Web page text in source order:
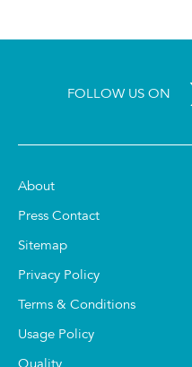
FOLLOW US ON
About
Press Contact
Sitemap
Privacy Policy
Terms & Conditions
Usage Policy